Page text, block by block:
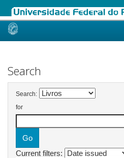
Skip
Search
Search:
for
Current filters: